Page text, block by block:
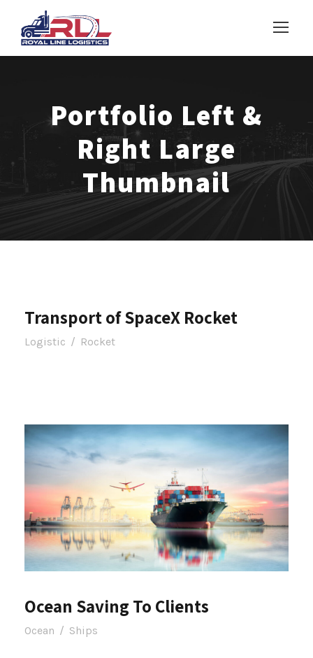
Portfolio Left &
Right Large
Thumbnail
Transport of SpaceX Rocket
Logistic / Rocket
Ocean Saving To Clients
Ocean / Ships